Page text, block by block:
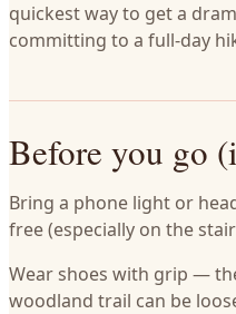
quickest way to get a
committing to a full-day
Before you go
Bring a phone light or
free (especially on the
Wear shoes with grip —
woodland trail can be